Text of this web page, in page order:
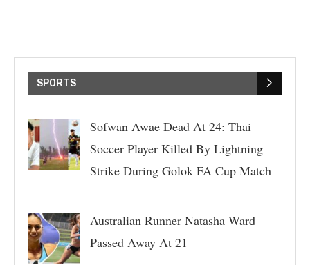
SPORTS
Sofwan Awae Dead At 24: Thai
Soccer Player Killed By Lightning
Strike During Golok FA Cup Match
Australian Runner Natasha Ward
Passed Away At 21